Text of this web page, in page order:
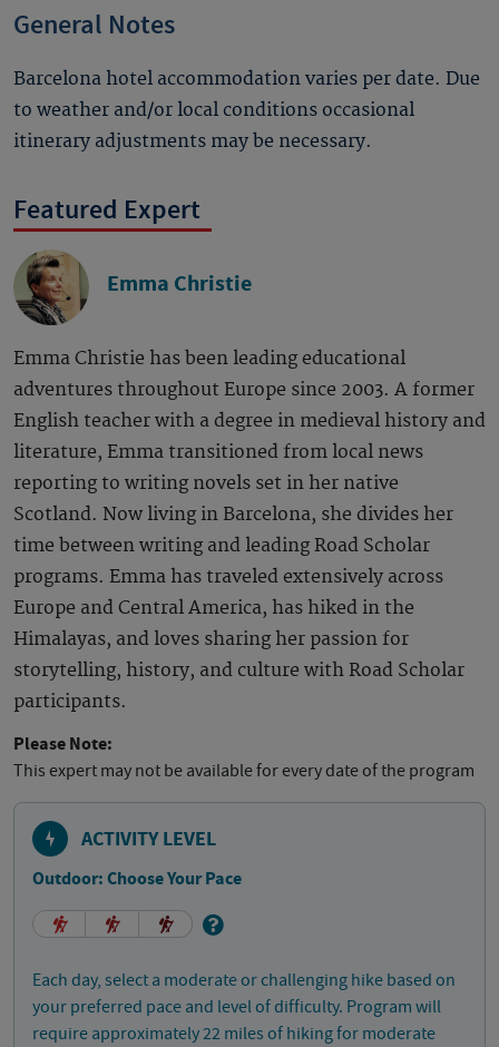
General Notes
Barcelona hotel accommodation varies per date. Due
to weather and/or local conditions occasional
itinerary adjustments may be necessary.
Featured Expert
Emma Christie
Emma Christie has been leading educational
adventures throughout Europe since 2003. A former
English teacher with a degree in medieval history and
literature, Emma transitioned from local news
reporting to writing novels set in her native
Scotland. Now living in Barcelona, she divides her
time between writing and leading Road Scholar
programs. Emma has traveled extensively across
Europe and Central America, has hiked in the
Himalayas, and loves sharing her passion for
storytelling, history, and culture with Road Scholar
participants.
Please Note:
This expert may not be available for every date of the program
ACTIVITY LEVEL
Outdoor: Choose Your Pace
Each day, select a moderate or challenging hike based on
your preferred pace and level of difficulty. Program will
require approximately 22 miles of hiking for moderate